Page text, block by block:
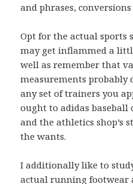
and phrases,
Opt for the actual sports
may get inflammed a
well as remember that
measurements
any set of trainers you
ought to adidas
and the athletics shop’s
the wants.
I additionally like to
actual running footwear